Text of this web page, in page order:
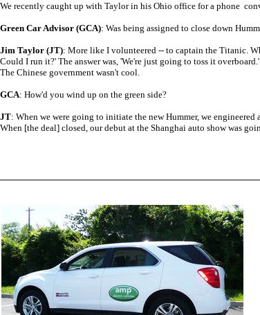
We recently caught up with Taylor in his Ohio office for a phone
Green Car Advisor (GCA): Was being assigned to close down
Jim Taylor (JT): More like I volunteered -- to captain the Titanic.
Could I run it?' The answer was, 'We're just going to toss it
The Chinese government wasn't cool.
GCA: How'd you wind up on the green side?
JT: When we were going to initiate the new Hummer, we
When [the deal] closed, our debut at the Shanghai auto show was